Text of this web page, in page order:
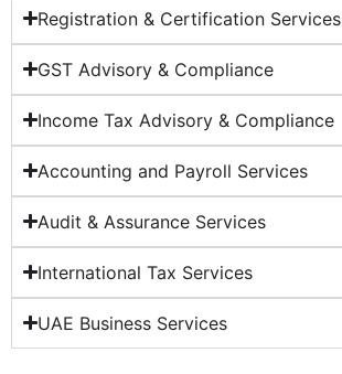
Registration & Certification Services
GST Advisory & Compliance
Income Tax Advisory & Compliance
Accounting and Payroll Services
Audit & Assurance Services
International Tax Services
UAE Business Services